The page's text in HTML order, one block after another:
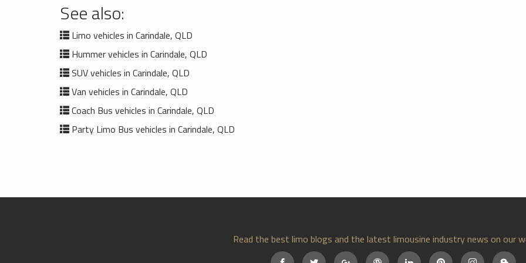
See also:
Limo vehicles in Carindale, QLD
Hummer vehicles in Carindale, QLD
SUV vehicles in Carindale, QLD
Van vehicles in Carindale, QLD
Coach Bus vehicles in Carindale, QLD
Party Limo Bus vehicles in Carindale, QLD
Read the best limo blogs and the latest limousine industry news on our